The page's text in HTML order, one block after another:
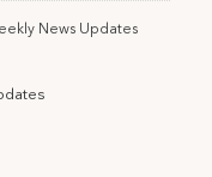
News Updates